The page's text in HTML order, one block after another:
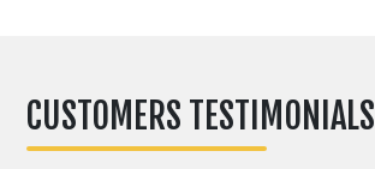
CUSTOMERS TESTIMONIALS